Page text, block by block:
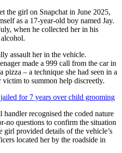
the girl on Snapchat in June 2025,
as a 17-year-old boy named Jay.
when he collected her in his
assault her in the vehicle.
made a 999 call from the car in
pizza – a technique she had seen in a
to summon help discreetly.
for 7 years over child grooming
recognised the coded nature
no questions to confirm the situation
girl provided details of the vehicle’s
located her by the roadside in